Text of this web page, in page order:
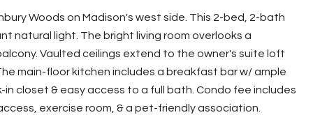
Woods on Madison's west side. This 2-bed, 2-bath
natural light. The bright living room overlooks a
Vaulted ceilings extend to the owner's suite loft
main-floor kitchen includes a breakfast bar w/ ample
closet & easy access to a full bath. Condo fee includes
exercise room, & a pet-friendly association.